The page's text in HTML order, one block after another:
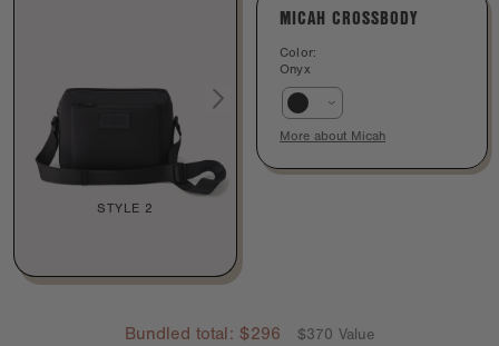
STYLE 2
MICAH CROSSBODY
Color:
Onyx
More about Micah
Bundled total:$296 $370 Value